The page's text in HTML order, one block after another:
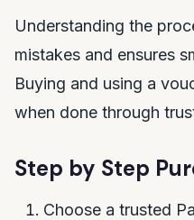
Understanding the
mistakes and ensures
Buying and using a
when done through
Step by Step
Choose a trusted